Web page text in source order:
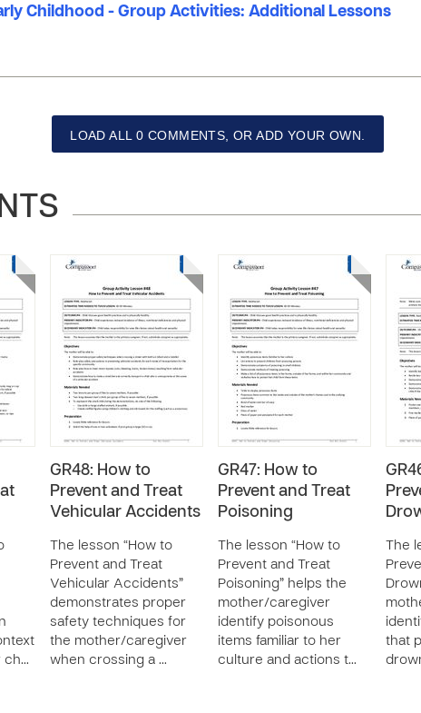
Childhood - Group Activities: Additional Lessons
LOAD ALL 0 COMMENTS, OR ADD YOUR OWN.
ch…
GR48: How to
Prevent and Treat
Vehicular Accidents
The lesson “How to
Prevent and Treat
Vehicular Accidents”
demonstrates proper
safety techniques for
the mother/caregiver
when crossing a …
GR47: How to
Prevent and Treat
Poisoning
The lesson “How to
Prevent and Treat
Poisoning” helps the
mother/caregiver
identify poisonous
items familiar to her
culture and actions t…
The
that